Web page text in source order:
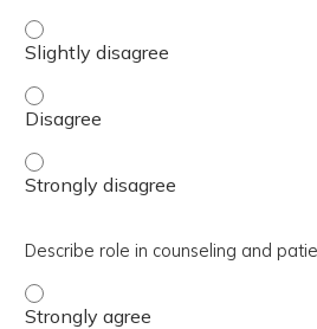
Explain the differences, risks
Explain the differences, risks
Explain the differences, risks
Describe role in counseling and
Describe role in counseling and